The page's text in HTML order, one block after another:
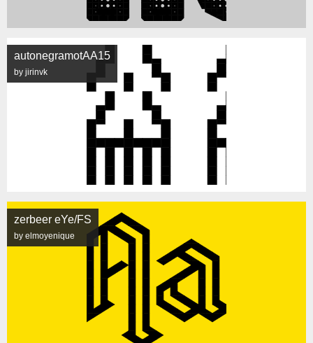
autonegramotAA15
by jirinvk
zerbeer eYe/FS
by elmoyenique